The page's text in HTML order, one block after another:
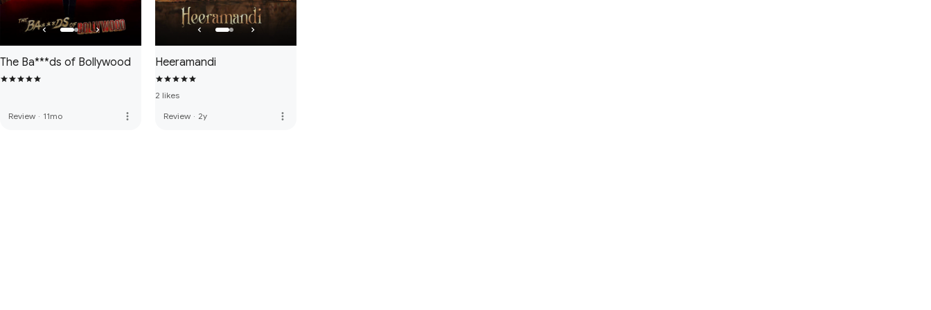
The Ba***ds of Bollywood
Review · 11mo more_vert
Heeramandi
2 likes
Review · 2y more_vert